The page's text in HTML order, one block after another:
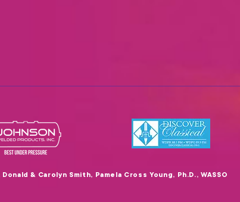
& Carolyn Smith, Pamela Cross Young, Ph.D., WASSO